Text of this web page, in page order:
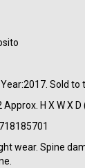
Sold
H X W X D
wear. Spine